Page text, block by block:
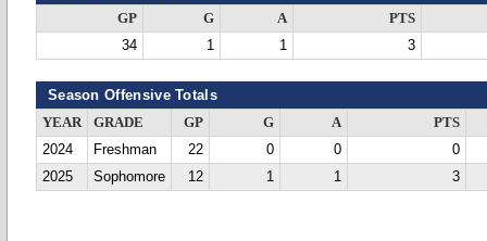
GP G A
PTS
34
1 1 3
Season Offensive Totals
YEAR GRADE GP G A
PTS
2024
Freshman 22 0 0
0
2025
Sophomore 12 1 1 3